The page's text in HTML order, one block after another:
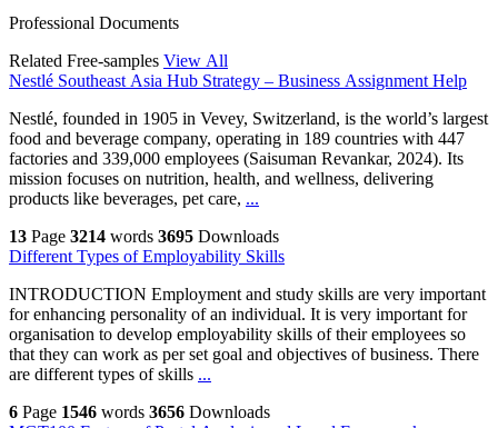
Professional Documents
Related Free-samples View All
Nestlé Southeast Asia Hub Strategy – Business Assignment Help
Nestlé, founded in 1905 in Vevey, Switzerland, is the world’s largest
food and beverage company, operating in 189 countries with 447
factories and 339,000 employees (Saisuman Revankar, 2024). Its
mission focuses on nutrition, health, and wellness, delivering
products like beverages, pet care, ...
13 Page 3214 words 3695 Downloads
Different Types of Employability Skills
INTRODUCTION Employment and study skills are very important
for enhancing personality of an individual. It is very important for
organisation to develop employability skills of their employees so
that they can work as per set goal and objectives of business. There
are different types of skills ...
6 Page 1546 words 3656 Downloads